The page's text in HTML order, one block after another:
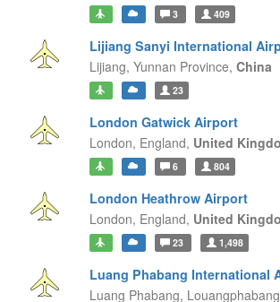
3 409
Lijiang Sanyi International
Lijiang, Yunnan Province, China
23
London Gatwick Airport
London, England, United
6 804
London Heathrow Airport
London, England, United
23 1,498
Luang Phabang International
Luang Phabang,